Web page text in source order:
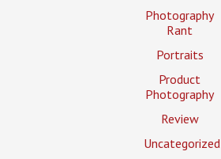
Photography
Rant
Portraits
Product
Photography
Review
Uncategorized